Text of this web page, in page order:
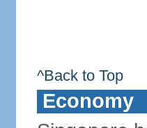
^Back to Top
Economy